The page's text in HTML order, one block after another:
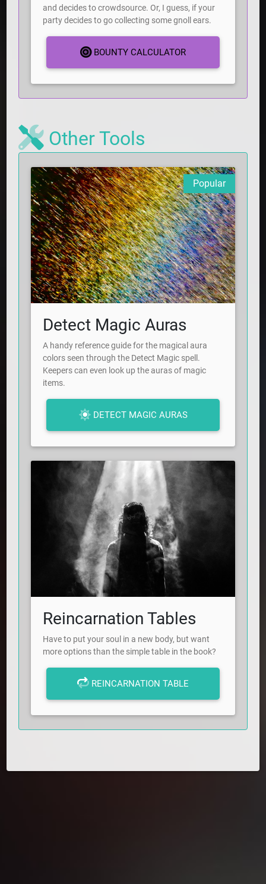
and decides to crowdsource. Or, I guess, if your
party decides to go collecting some gnoll ears.
BOUNTY CALCULATOR
Other Tools
Detect Magic Auras
A handy reference guide for the magical aura
colors seen through the Detect Magic spell.
Keepers can even look up the auras of magic
items.
DETECT MAGIC AURAS
Popular
Reincarnation Tables
Have to put your soul in a new body, but want
more options than the simple table in the book?
REINCARNATION TABLE